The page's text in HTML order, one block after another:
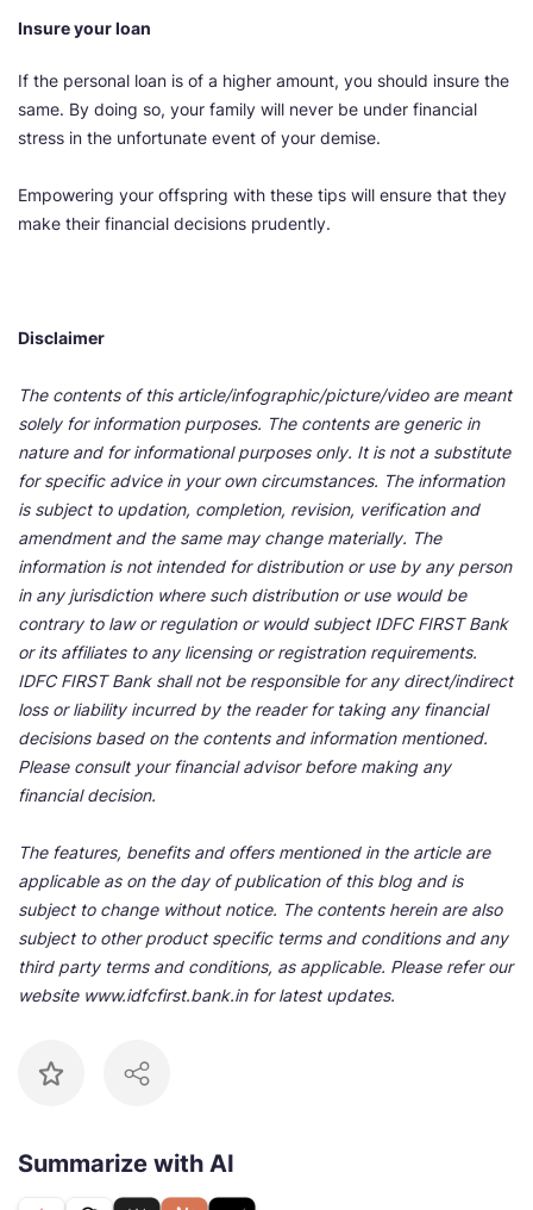
Insure your loan
If the personal loan is of a higher amount, you should insure the
same. By doing so, your family will never be under financial
stress in the unfortunate event of your demise.
Empowering your offspring with these tips will ensure that they
make their financial decisions prudently.
Disclaimer
The contents of this article/infographic/picture/video are meant
solely for information purposes. The contents are generic in
nature and for informational purposes only. It is not a substitute
for specific advice in your own circumstances. The information
is subject to updation, completion, revision, verification and
amendment and the same may change materially. The
information is not intended for distribution or use by any person
in any jurisdiction where such distribution or use would be
contrary to law or regulation or would subject IDFC FIRST Bank
or its affiliates to any licensing or registration requirements.
IDFC FIRST Bank shall not be responsible for any direct/indirect
loss or liability incurred by the reader for taking any financial
decisions based on the contents and information mentioned.
Please consult your financial advisor before making any
financial decision.
The features, benefits and offers mentioned in the article are
applicable as on the day of publication of this blog and is
subject to change without notice. The contents herein are also
subject to other product specific terms and conditions and any
third party terms and conditions, as applicable. Please refer our
website www.idfcfirst.bank.in for latest updates.
Summarize with AI